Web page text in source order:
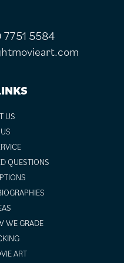
5584
US
QUESTIONS
WE GRADE
ART